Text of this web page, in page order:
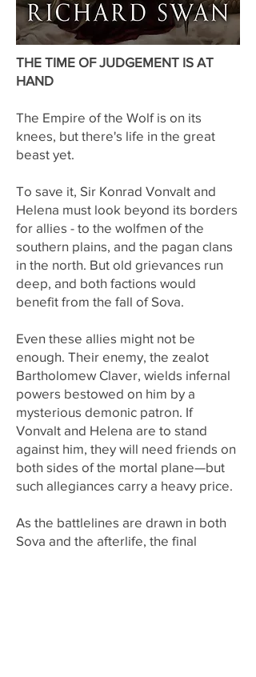
THE TIME OF JUDGEMENT IS AT
HAND
The Empire of the Wolf is on its
knees, but there's life in the great
beast yet.
To save it, Sir Konrad Vonvalt and
Helena must look beyond its borders
for allies - to the wolfmen of the
southern plains, and the pagan clans
in the north. But old grievances run
deep, and both factions would
benefit from the fall of Sova.
Even these allies might not be
enough. Their enemy, the zealot
Bartholomew Claver, wields infernal
powers bestowed on him by a
mysterious demonic patron. If
Vonvalt and Helena are to stand
against him, they will need friends on
both sides of the mortal plane—but
such allegiances carry a heavy price.
As the battlelines are drawn in both
Sova and the afterlife, the final